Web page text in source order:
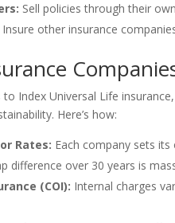
Sell policies through their
Insure other insurance
Index Universal Life
Here’s how:
Rates: Each company sets
difference over 30 years is
(COI): Internal charges